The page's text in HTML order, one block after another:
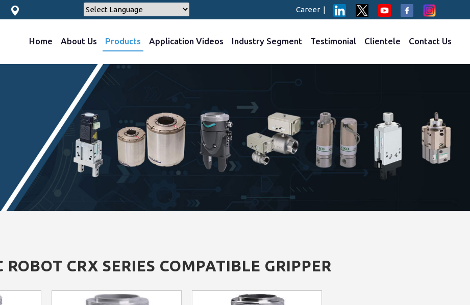
Career |
Home About Us Products Application Videos Industry Segment Testimonial Clientele Contact Us
ROBOT CRX SERIES COMPATIBLE GRIPPER